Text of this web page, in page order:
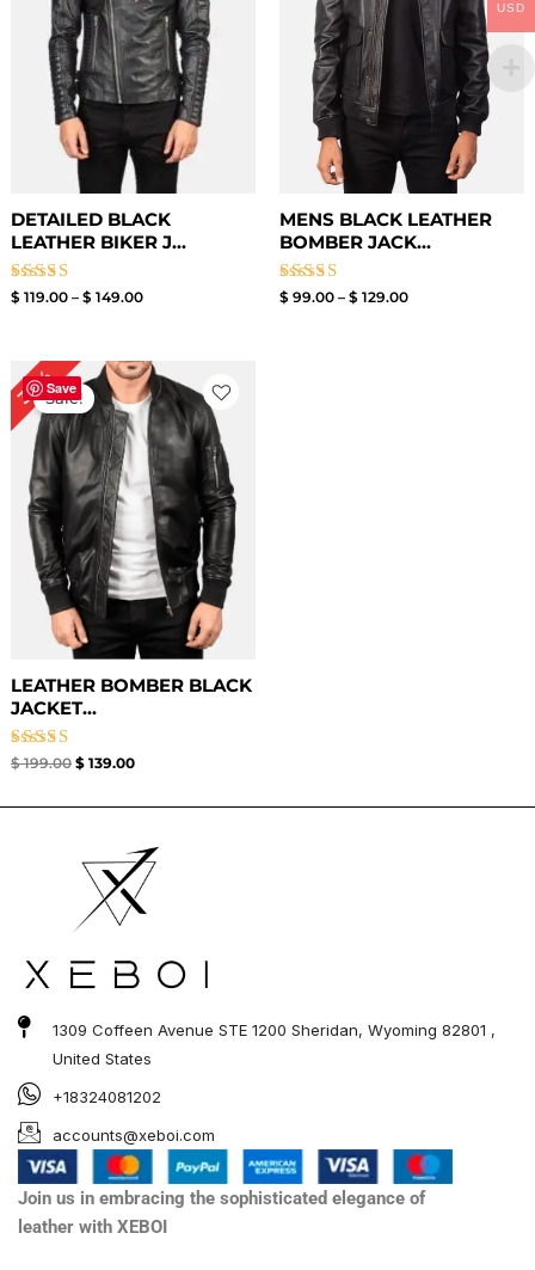
DETAILED BLACK
LEATHER BIKER J...
Rated
$ 119.00 – $ 149.00
MENS BLACK LEATHER
BOMBER JACK...
Rated
$ 99.00 – $ 129.00
Save
30%Sale!
LEATHER BOMBER BLACK
JACKET​...
Rated
5
$199.00
Original
price
was:
$ 199.00.
$139.00
Current
price
is:
$ 139.00.
1309 Coffeen Avenue STE 1200 Sheridan, Wyoming 82801 ,
United States
+18324081202
accounts@xeboi.com
Join us in embracing the sophisticated elegance of
leather with XEBOI
USD